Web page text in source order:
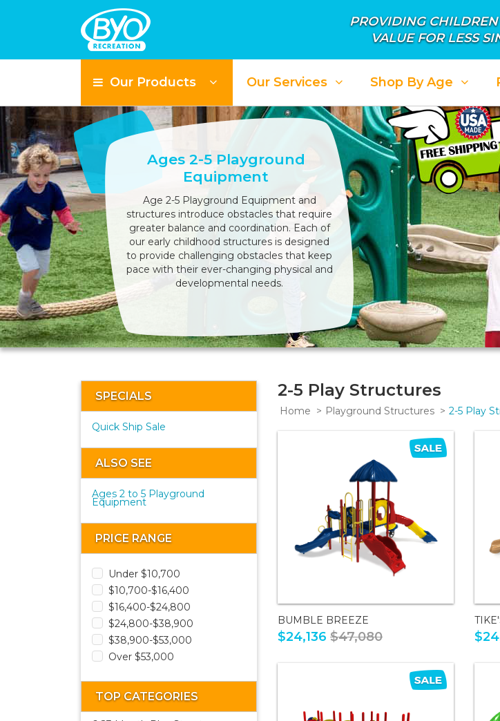
PROVIDING
VALUE FOR LESS
Our Products Our Services Shop By Age
Ages 2-5 Playground
Equipment
Age 2-5 Playground Equipment and
structures introduce obstacles that require
greater balance and coordination. Each of
our early childhood structures is designed
to provide challenging obstacles that keep
pace with their ever-changing physical and
developmental needs.
SPECIALS
Quick Ship Sale
ALSO SEE
Ages 2 to 5 Playground
Equipment
PRICE RANGE
Under $10,700
$10,700-$16,400
$16,400-$24,800
$24,800-$38,900
$38,900-$53,000
Over $53,000
TOP CATEGORIES
2-5 Play Structures
Home Playground Structures 2-5 Play
BUMBLE BREEZE
$24,136 $47,080